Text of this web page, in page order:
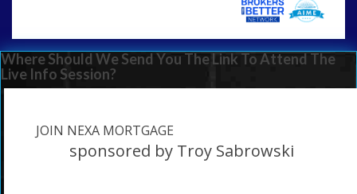
Where Should We Send You The Link To Attend The
Live Info Session?
JOIN NEXA MORTGAGE
sponsored by Troy Sabrowski